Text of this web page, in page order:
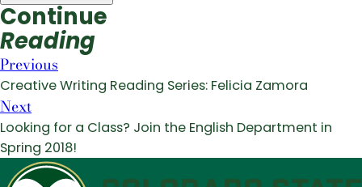
Continue
Reading
Previous
Creative Writing Reading Series: Felicia Zamora
Next
Looking for a Class? Join the English Department in
Spring 2018!